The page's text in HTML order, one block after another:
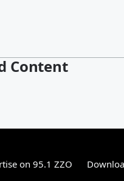
Content
on 95.1 ZZO